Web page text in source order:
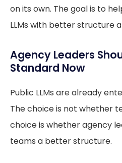
on its own. The goal is to
LLMs with better structure
Agency Leaders
Standard Now
Public LLMs are already
The choice is not whether
choice is whether agency
teams a better structure.